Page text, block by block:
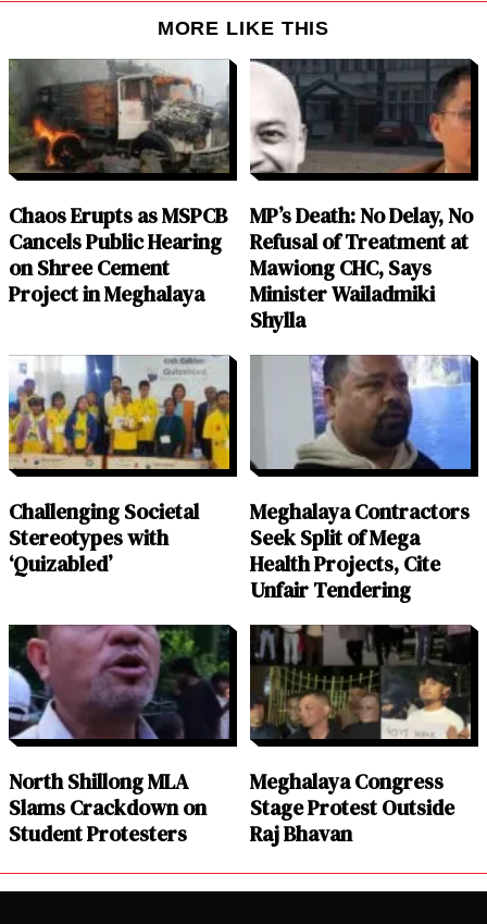
MORE LIKE THIS
Chaos Erupts as MSPCB
Cancels Public Hearing
on Shree Cement
Project in Meghalaya
MP’s Death: No Delay, No
Refusal of Treatment at
Mawiong CHC, Says
Minister Wailadmiki
Shylla
Challenging Societal
Stereotypes with
‘Quizabled’
Meghalaya Contractors
Seek Split of Mega
Health Projects, Cite
Unfair Tendering
North Shillong MLA
Slams Crackdown on
Student Protesters
Meghalaya Congress
Stage Protest Outside
Raj Bhavan